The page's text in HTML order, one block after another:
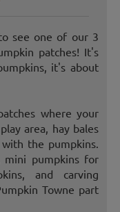
see one of our 3
patches! It's
it's about
where your
area, hay bales
the pumpkins.
mini pumpkins for
and carving
Towne part